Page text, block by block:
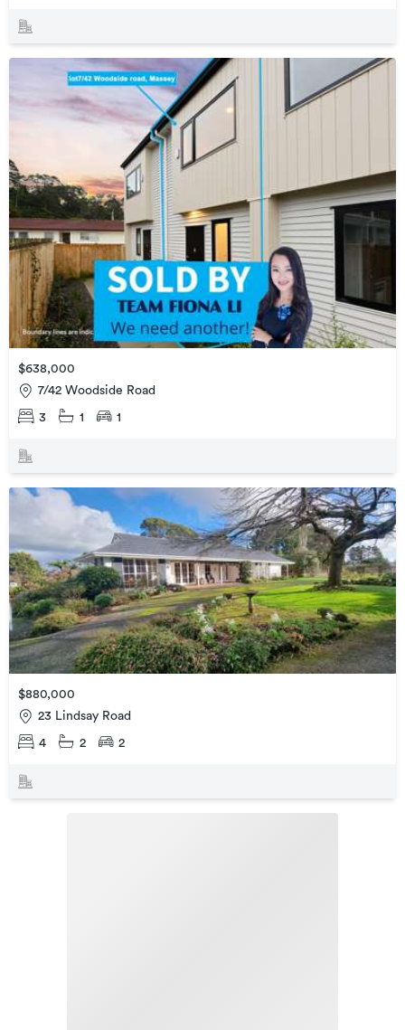
$638,000
7/42 Woodside Road
3 1 1
$880,000
23 Lindsay Road
4 2 2